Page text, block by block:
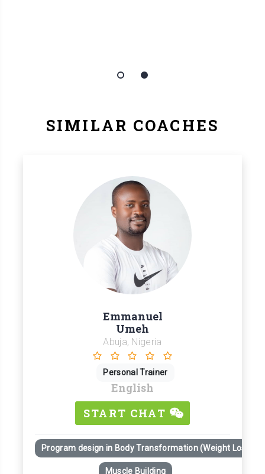
SIMILAR COACHES
Emmanuel
Umeh
Abuja, Nigeria
Personal Trainer
English
START CHAT
Program design in Body Transformation (Weight Loss)
Muscle Building